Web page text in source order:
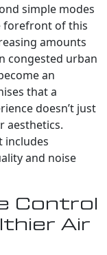
simple modes
forefront of this
amounts
congested urban
an
that a
doesn’t just
aesthetics.
includes
and noise
Control
Air